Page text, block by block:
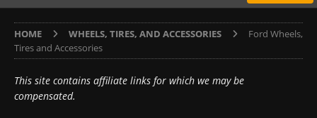
HOME WHEELS, TIRES, AND ACCESSORIES
Ford Wheels,
Tires and Accessories
This site contains affiliate links for which we may be
compensated.